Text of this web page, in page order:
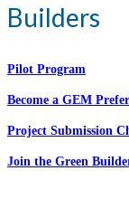
Builders
Pilot Program
Become a GEM
Project Submission
Join the Green